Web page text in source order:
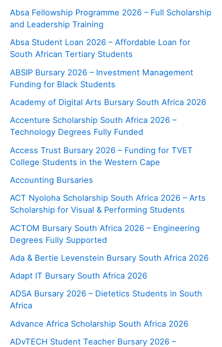
Absa Fellowship Programme 2026 – Full Scholarship
and Leadership Training
Absa Student Loan 2026 – Affordable Loan for
South African Tertiary Students
ABSIP Bursary 2026 – Investment Management
Funding for Black Students
Academy of Digital Arts Bursary South Africa 2026
Accenture Scholarship South Africa 2026 –
Technology Degrees Fully Funded
Access Trust Bursary 2026 – Funding for TVET
College Students in the Western Cape
Accounting Bursaries
ACT Nyoloha Scholarship South Africa 2026 – Arts
Scholarship for Visual & Performing Students
ACTOM Bursary South Africa 2026 – Engineering
Degrees Fully Supported
Ada & Bertie Levenstein Bursary South Africa 2026
Adapt IT Bursary South Africa 2026
ADSA Bursary 2026 – Dietetics Students in South
Africa
Advance Africa Scholarship South Africa 2026
ADvTECH Student Teacher Bursary 2026 –